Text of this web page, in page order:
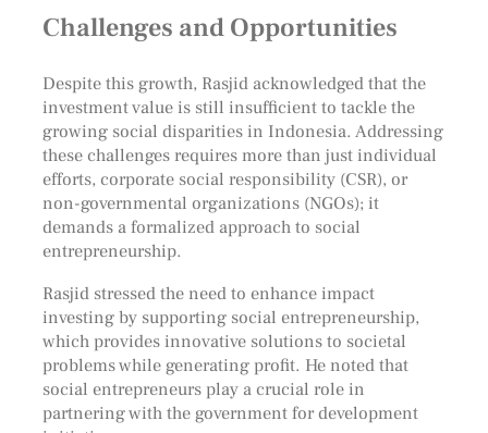
Challenges and Opportunities
Despite this growth, Rasjid acknowledged that the
investment value is still insufficient to tackle the
growing social disparities in Indonesia. Addressing
these challenges requires more than just individual
efforts, corporate social responsibility (CSR), or
non-governmental organizations (NGOs); it
demands a formalized approach to social
entrepreneurship.
Rasjid stressed the need to enhance impact
investing by supporting social entrepreneurship,
which provides innovative solutions to societal
problems while generating profit. He noted that
social entrepreneurs play a crucial role in
partnering with the government for development